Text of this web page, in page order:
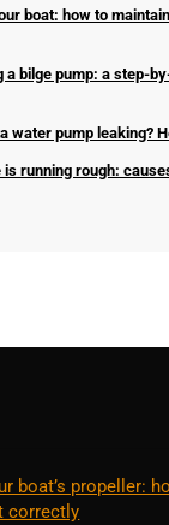
boat: how to
a bilge pump: a step-
water pump leaking?
is running rough:
boat’s propeller:
correctly